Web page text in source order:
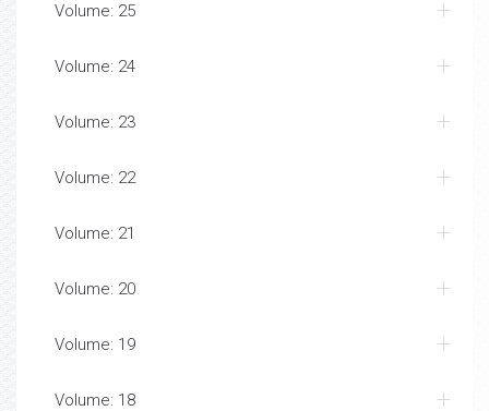
Volume: 25
Volume: 24
Volume: 23
Volume: 22
Volume: 21
Volume: 20
Volume: 19
Volume: 18